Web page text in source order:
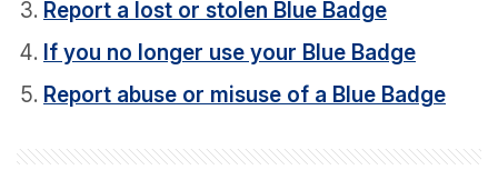
Report a lost or stolen Blue Badge
If you no longer use your Blue Badge
Report abuse or misuse of a Blue Badge